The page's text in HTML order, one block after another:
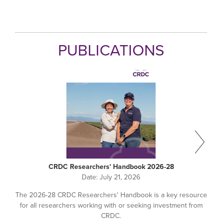
PUBLICATIONS
CRDC Researchers' Handbook 2026-28
Date:July 21, 2026
The 2026-28 CRDC Researchers' Handbook is a key resource
for all researchers working with or seeking investment from
CRDC.